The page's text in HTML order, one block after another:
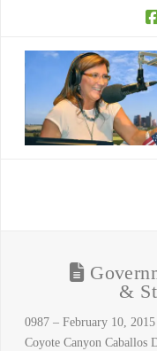
&
0987 – February 10,
Coyote Canyon Caballos